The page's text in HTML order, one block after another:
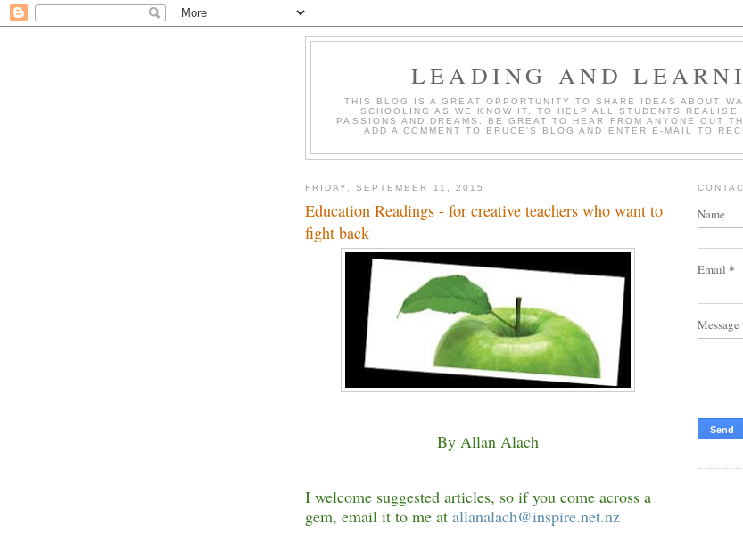
LEADING AND
THIS BLOG IS A GREAT OPPORTUNITY TO SHARE IDEAS ABOUT
SCHOOLING AS WE KNOW IT, TO HELP ALL STUDENTS REALISE
PASSIONS AND DREAMS. BE GREAT TO HEAR FROM ANYONE OUT
ADD A COMMENT TO BRUCE'S BLOG AND ENTER E-MAIL TO
FRIDAY, SEPTEMBER 11, 2015
Education Readings - for creative teachers who want to
fight back
By Allan Alach
I welcome suggested articles, so if you come across a
gem, email it to me at allanalach@inspire.net.nz
Name
Email *
Message